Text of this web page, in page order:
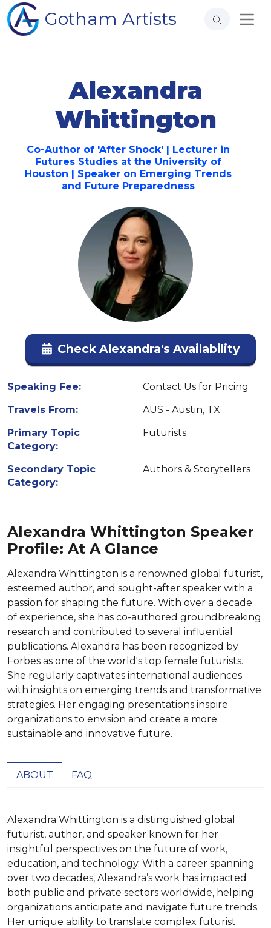
Gotham Artists
Alexandra
Whittington
Co-Author of 'After Shock' | Lecturer in
Futures Studies at the University of
Houston | Speaker on Emerging Trends
and Future Preparedness
Check Alexandra's Availability
Speaking Fee:
Contact Us for Pricing
Travels From:
AUS - Austin, TX
Primary Topic
Category:
Futurists
Secondary Topic
Category:
Authors & Storytellers
Alexandra Whittington Speaker
Profile: At A Glance
Alexandra Whittington is a renowned global futurist,
esteemed author, and sought-after speaker with a
passion for shaping the future. With over a decade
of experience, she has co-authored groundbreaking
research and contributed to several influential
publications. Alexandra has been recognized by
Forbes as one of the world's top female futurists.
She regularly captivates international audiences
with insights on emerging trends and transformative
strategies. Her engaging presentations inspire
organizations to envision and create a more
sustainable and innovative future.
ABOUT FAQ
Alexandra Whittington is a distinguished global
futurist, author, and speaker known for her
insightful perspectives on the future of work,
education, and technology. With a career spanning
over two decades, Alexandra’s work has impacted
both public and private sectors worldwide, helping
organizations anticipate and navigate future trends.
Her unique ability to translate complex futurist